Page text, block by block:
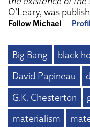
O’Leary, was
Follow Michael
Big Bang black
David Papineau
G.K. Chesterton
materialism